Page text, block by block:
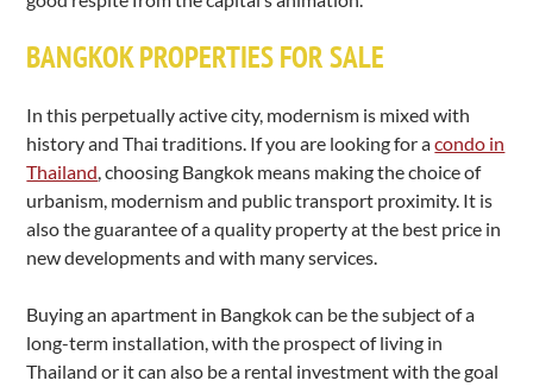
BANGKOK PROPERTIES FOR SALE
In this perpetually active city, modernism is mixed with
history and Thai traditions. If you are looking for acondo in
Thailand, choosing Bangkok means making the choice of
urbanism, modernism and public transport proximity. It is
also the guarantee of a quality property at the best price in
new developments and with many services.
Buying an apartment in Bangkok can be the subject of a
long-term installation, with the prospect of living in
Thailand or it can also be a rental investment with the goal